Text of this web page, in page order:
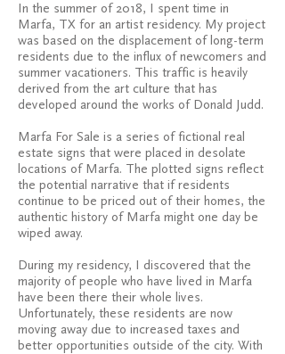
In the summer of 2018, I spent time in
Marfa, TX for an artist residency. My project
was based on the displacement of long-term
residents due to the influx of newcomers and
summer vacationers. This traffic is heavily
derived from the art culture that has
developed around the works of Donald Judd.
Marfa For Sale is a series of fictional real
estate signs that were placed in desolate
locations of Marfa. The plotted signs reflect
the potential narrative that if residents
continue to be priced out of their homes, the
authentic history of Marfa might one day be
wiped away.
During my residency, I discovered that the
majority of people who have lived in Marfa
have been there their whole lives.
Unfortunately, these residents are now
moving away due to increased taxes and
better opportunities outside of the city. With